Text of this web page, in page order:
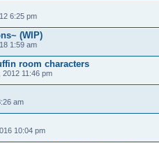
6:25 pm
(WIP)
1:59 am
room characters
2012 11:46 pm
am
10:04 pm